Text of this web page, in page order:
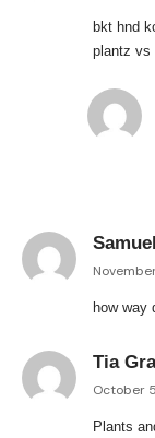
bkt hnd
plantz vs
how way
Tia
October
Plants